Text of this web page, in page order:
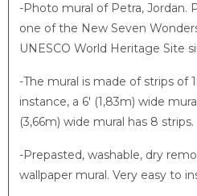
-Photo mural of Petra, Jordan.
one of the New Seven
UNESCO World Heritage Site
-The mural is made of strips of
instance, a 6′ (1,83m) wide
(3,66m) wide mural has 8 strips.
-Prepasted, washable, dry
wallpaper mural. Very easy to